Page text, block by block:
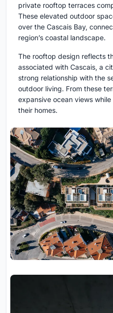
private rooftop terraces
These elevated outdoor
over the Cascais Bay,
region’s coastal landscape.
The rooftop design reflects
associated with Cascais, a
strong relationship with the
outdoor living. From these
expansive ocean views
their homes.